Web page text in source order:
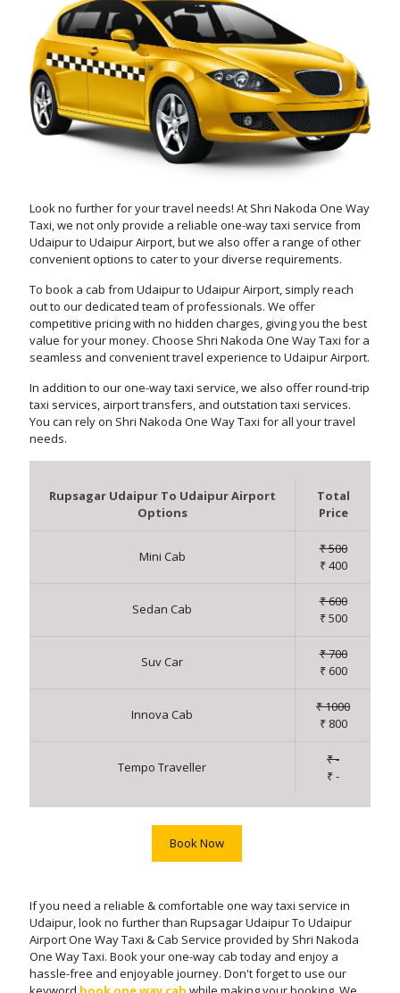
Look no further for your travel needs! At Shri Nakoda One Way
Taxi, we not only provide a reliable one-way taxi service from
Udaipur to Udaipur Airport, but we also offer a range of other
convenient options to cater to your diverse requirements.
To book a cab from Udaipur to Udaipur Airport, simply reach
out to our dedicated team of professionals. We offer
competitive pricing with no hidden charges, giving you the best
value for your money. Choose Shri Nakoda One Way Taxi for a
seamless and convenient travel experience to Udaipur Airport.
In addition to our one-way taxi service, we also offer round-trip
taxi services, airport transfers, and outstation taxi services.
You can rely on Shri Nakoda One Way Taxi for all your travel
needs.
Rupsagar Udaipur To Udaipur Airport
Options
Total
Price
Mini Cab
₹ 500
₹ 400
Sedan Cab
₹ 600
₹ 500
Suv Car
₹ 700
₹ 600
Innova Cab
₹ 1000
₹ 800
Tempo Traveller
₹ -
₹ -
Book Now
If you need a reliable & comfortable one way taxi service in
Udaipur, look no further than Rupsagar Udaipur To Udaipur
Airport One Way Taxi & Cab Service provided by Shri Nakoda
One Way Taxi. Book your one-way cab today and enjoy a
hassle-free and enjoyable journey. Don't forget to use our